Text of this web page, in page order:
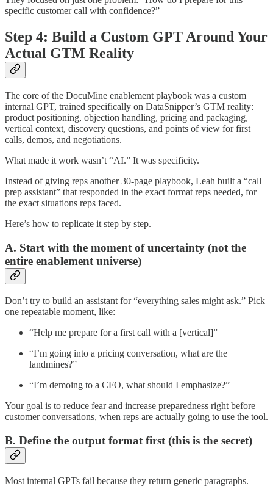
specific customer call with confidence?”
Step 4: Build a Custom GPT Around Your
Actual GTM Reality
The core of the DocuMine enablement playbook was a custom
internal GPT, trained specifically on DataSnipper’s GTM reality:
product positioning, objection handling, pricing and packaging,
vertical context, discovery questions, and points of view for first
calls, demos, and negotiations.
What made it work wasn’t “AI.” It was specificity.
Instead of giving reps another 30-page playbook, Leah built a “call
prep assistant” that responded in the exact format reps needed, for
the exact situations reps faced.
Here’s how to replicate it step by step.
A. Start with the moment of uncertainty (not the
entire enablement universe)
Don’t try to build an assistant for “everything sales might ask.” Pick
one repeatable moment, like:
“Help me prepare for a first call with a [vertical]”
“I’m going into a pricing conversation, what are the
landmines?”
“I’m demoing to a CFO, what should I emphasize?”
Your goal is to reduce fear and increase preparedness right before
customer conversations, when reps are actually going to use the tool.
B. Define the output format first (this is the secret)
Most internal GPTs fail because they return generic paragraphs.